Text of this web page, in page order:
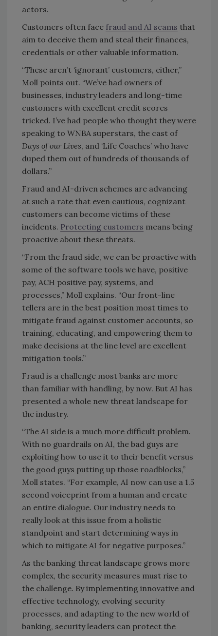
actors.
Customers often face fraud and AI scams that
aim to deceive them and steal their finances,
credentials or other valuable information.
“These aren’t ‘ignorant’ customers, either,”
Moll points out. “We’ve had owners of
businesses, industry leaders and long-time
customers with excellent credit scores
tricked. I’ve had people who thought they were
speaking to WNBA superstars, the cast of
Days of our Lives, and ‘Life Coaches’ who have
duped them out of hundreds of thousands of
dollars.”
Fraud and AI-driven schemes are advancing
at such a rate that even cautious, cognizant
customers can become victims of these
incidents. Protecting customers means being
proactive about these threats.
“From the fraud side, we can be proactive with
some of the software tools we have, positive
pay, ACH positive pay, systems, and
processes,” Moll explains. “Our front-line
tellers are in the best position most times to
mitigate fraud against customer accounts, so
training, educating, and empowering them to
make decisions at the line level are excellent
mitigation tools.”
Fraud is a challenge most banks are more
than familiar with handling, by now. But AI has
presented a whole new threat landscape for
the industry.
“The AI side is a much more difficult problem.
With no guardrails on AI, the bad guys are
exploiting how to use it to their benefit versus
the good guys putting up those roadblocks,”
Moll states. “For example, AI now can use a 1.5
second voiceprint from a human and create
an entire dialogue. Our industry needs to
really look at this issue from a holistic
standpoint and start determining ways in
which to mitigate AI for negative purposes.”
As the banking threat landscape grows more
complex, the security measures must rise to
the challenge. By implementing innovative and
effective technology, evolving security
processes, and adapting to the new world of
banking, security leaders can protect the